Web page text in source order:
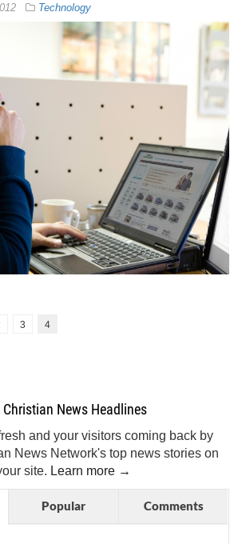
Technology
3 4
Top Daily Top Weekly
and your visitors coming back by
News Network's top news stories on